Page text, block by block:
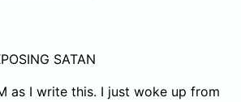
SATAN
as I write this. I just woke up from